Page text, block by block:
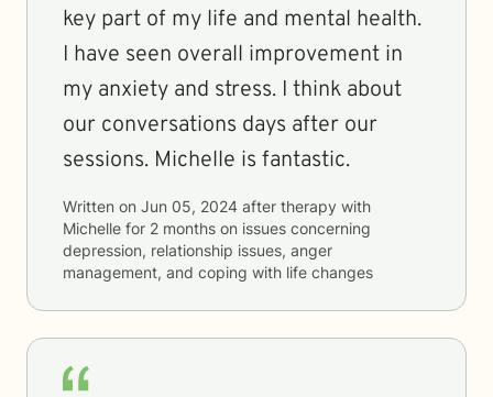
key part of my life and mental health.
I have seen overall improvement in
my anxiety and stress. I think about
our conversations days after our
sessions. Michelle is fantastic.
Written on Jun 05, 2024 after therapy with
Michelle for 2 months on issues concerning
depression, relationship issues, anger
management, and coping with life changes